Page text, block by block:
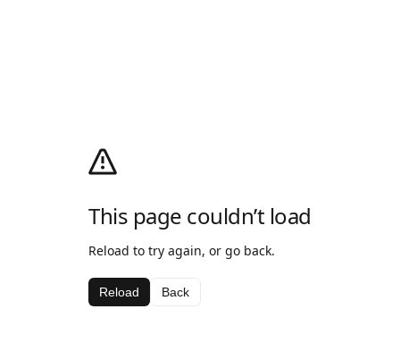
This page couldn’t load
Reload to try again, or go back.
Reload Back